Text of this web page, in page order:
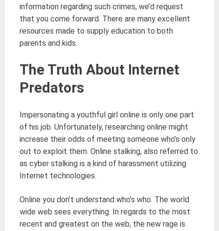
information regarding such crimes, we’d request
that you come forward. There are many excellent
resources made to supply education to both
parents and kids.
The Truth About Internet
Predators
Impersonating a youthful girl online is only one part
of his job. Unfortunately, researching online might
increase their odds of meeting someone who’s only
out to exploit them. Online stalking, also referred to
as cyber stalking is a kind of harassment utilizing
Internet technologies.
Online you don’t understand who’s who. The world
wide web sees everything. In regards to the most
recent and greatest on the web, the new rage is